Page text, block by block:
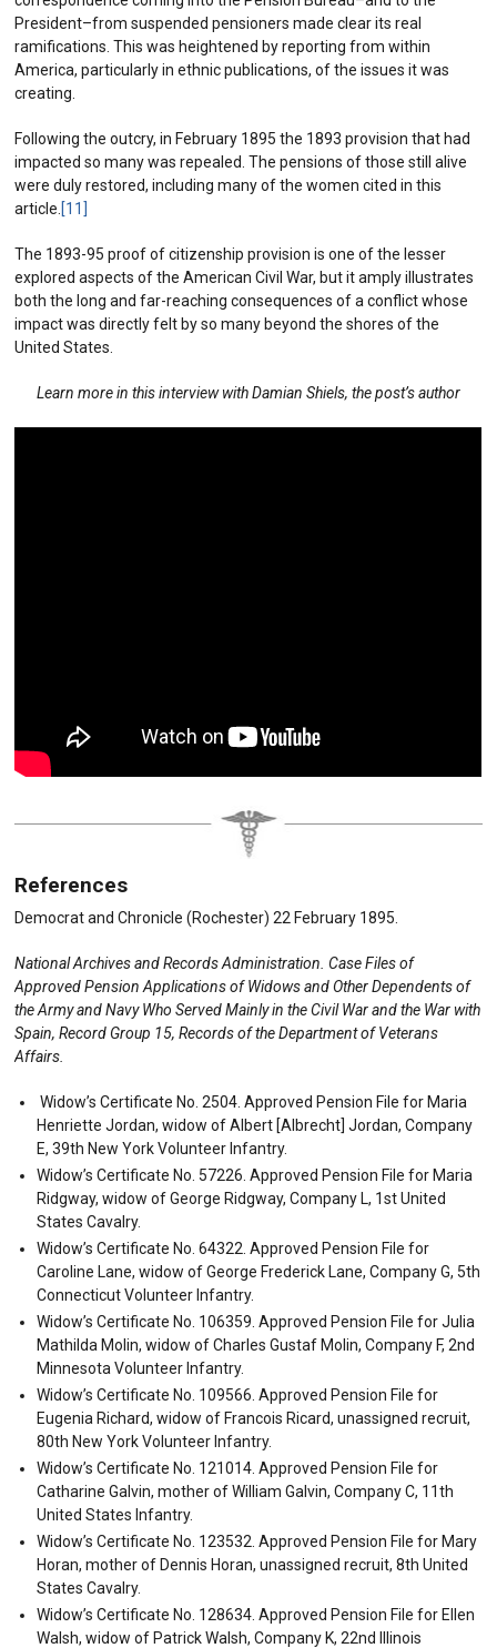
President–from suspended pensioners made clear its real
ramifications. This was heightened by reporting from within
America, particularly in ethnic publications, of the issues it was
creating.
Following the outcry, in February 1895 the 1893 provision that had
impacted so many was repealed. The pensions of those still alive
were duly restored, including many of the women cited in this
article. [11]
The 1893-95 proof of citizenship provision is one of the lesser
explored aspects of the American Civil War, but it amply illustrates
both the long and far-reaching consequences of a conflict whose
impact was directly felt by so many beyond the shores of the
United States.
Learn more in this interview with Damian Shiels, the post’s author
References
Democrat and Chronicle (Rochester) 22 February 1895.
National Archives and Records Administration. Case Files of
Approved Pension Applications of Widows and Other Dependents of
the Army and Navy Who Served Mainly in the Civil War and the War with
Spain, Record Group 15, Records of the Department of Veterans
Affairs.
Widow’s Certificate No. 2504. Approved Pension File for Maria
Henriette Jordan, widow of Albert [Albrecht] Jordan, Company
E, 39th New York Volunteer Infantry.
Widow’s Certificate No. 57226. Approved Pension File for Maria
Ridgway, widow of George Ridgway, Company L, 1st United
States Cavalry.
Widow’s Certificate No. 64322. Approved Pension File for
Caroline Lane, widow of George Frederick Lane, Company G, 5th
Connecticut Volunteer Infantry.
Widow’s Certificate No. 106359. Approved Pension File for Julia
Mathilda Molin, widow of Charles Gustaf Molin, Company F, 2nd
Minnesota Volunteer Infantry.
Widow’s Certificate No. 109566. Approved Pension File for
Eugenia Richard, widow of Francois Ricard, unassigned recruit,
80th New York Volunteer Infantry.
Widow’s Certificate No. 121014. Approved Pension File for
Catharine Galvin, mother of William Galvin, Company C, 11th
United States Infantry.
Widow’s Certificate No. 123532. Approved Pension File for Mary
Horan, mother of Dennis Horan, unassigned recruit, 8th United
States Cavalry.
Widow’s Certificate No. 128634. Approved Pension File for Ellen
Walsh, widow of Patrick Walsh, Company K, 22nd Illinois